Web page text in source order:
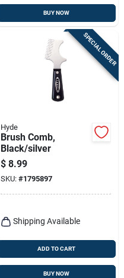
BUY NOW
SPECIAL ORDER
Hyde
Brush Comb,
Black/silver
$ 8.99
SKU: #1795897
Shipping Available
ADD TO CART
BUY NOW